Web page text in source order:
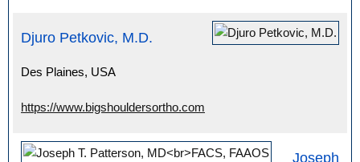
Djuro Petkovic, M.D.
Des Plaines, USA
https://www.bigshouldersortho.com
Joseph